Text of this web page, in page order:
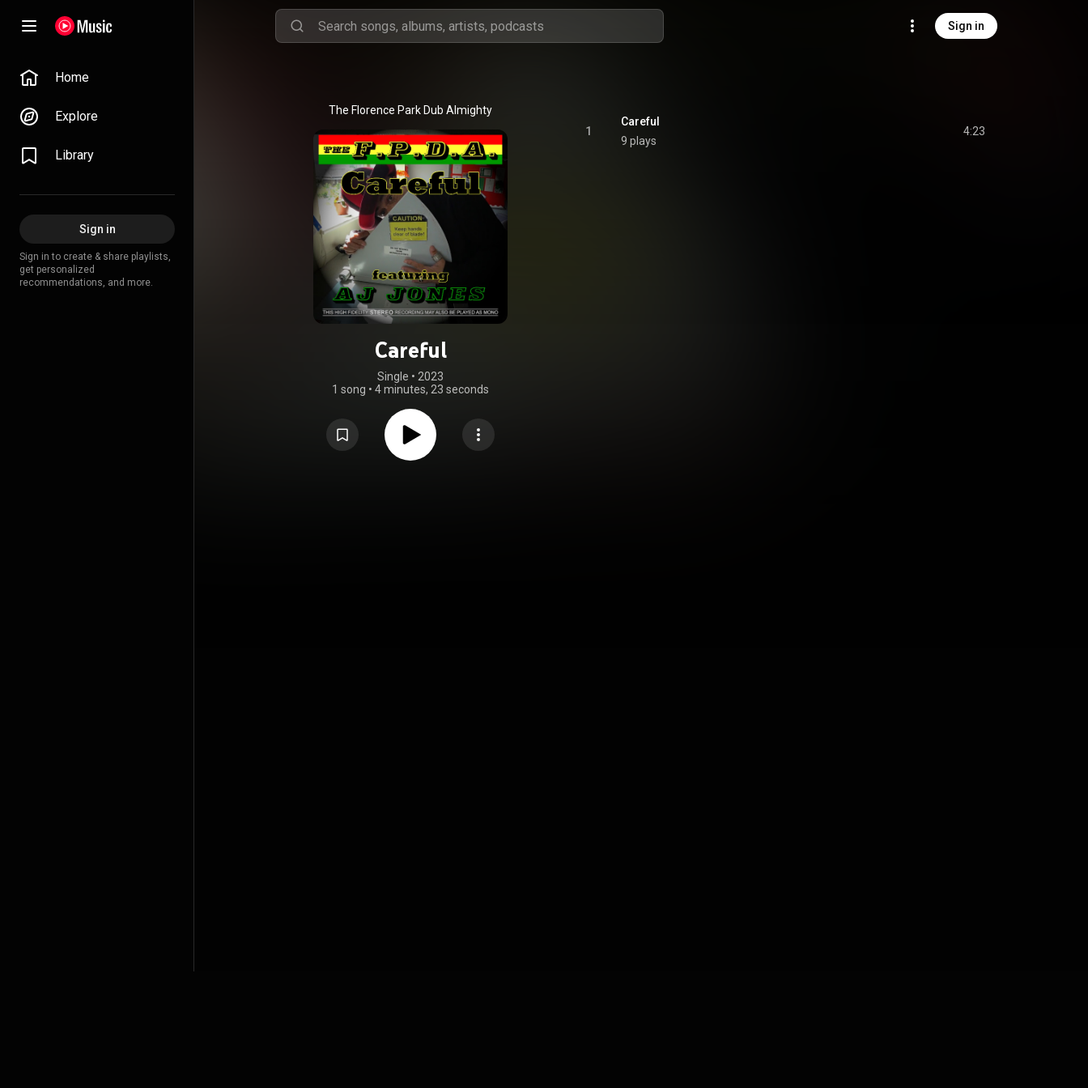
Sign in
Home
Explore
Library
Sign in
Sign in to create & share playlists,
get personalized
recommendations, and more.
The Florence Park Dub Almighty
Careful
Single • 2023
1 song • 4 minutes, 23 seconds
1
Careful
9 plays
4:23